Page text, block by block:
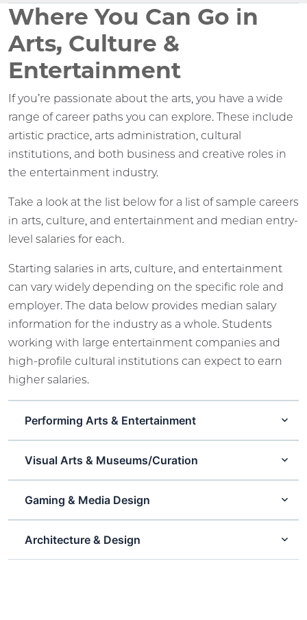
Where You Can Go in
Arts, Culture &
Entertainment
If you’re passionate about the arts, you have a wide
range of career paths you can explore. These include
artistic practice, arts administration, cultural
institutions, and both business and creative roles in
the entertainment industry.
Take a look at the list below for a list of sample careers
in arts, culture, and entertainment and median entry-
level salaries for each.
Starting salaries in arts, culture, and entertainment
can vary widely depending on the specific role and
employer. The data below provides median salary
information for the industry as a whole. Students
working with large entertainment companies and
high-profile cultural institutions can expect to earn
higher salaries.
Performing Arts & Entertainment
Visual Arts & Museums/Curation
Gaming & Media Design
Architecture & Design